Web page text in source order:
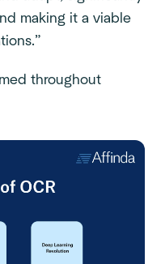
making it a viable
throughout